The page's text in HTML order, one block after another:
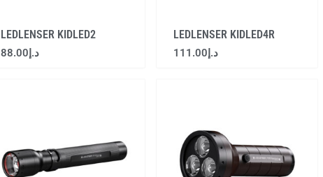
LEDLENSER KIDLED2
د.إ88.00
LEDLENSER KIDLED4R
د.إ111.00